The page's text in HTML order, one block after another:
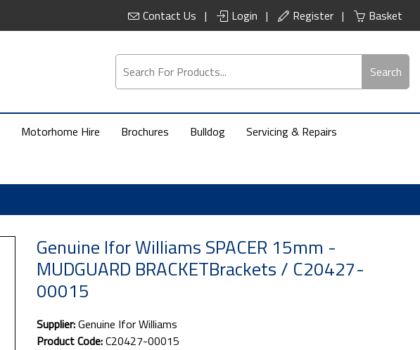
Contact Us Login Register Basket
Search
Motorhome Hire Brochures Bulldog Servicing & Repairs
Genuine Ifor Williams SPACER 15mm -
MUDGUARD BRACKETBrackets / C20427-
00015
Supplier:Genuine Ifor Williams
Product Code:C20427-00015